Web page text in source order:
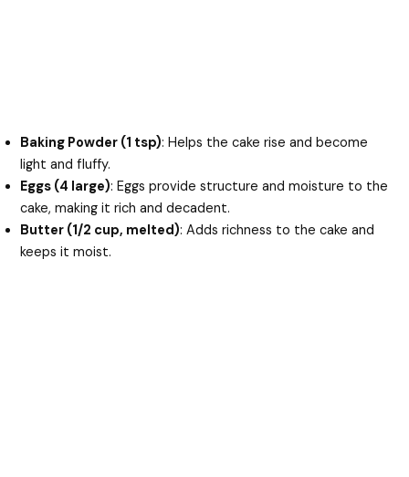
Baking Powder (1 tsp): Helps the cake rise and become
light and fluffy.
Eggs (4 large): Eggs provide structure and moisture to the
cake, making it rich and decadent.
Butter (1/2 cup, melted): Adds richness to the cake and
keeps it moist.